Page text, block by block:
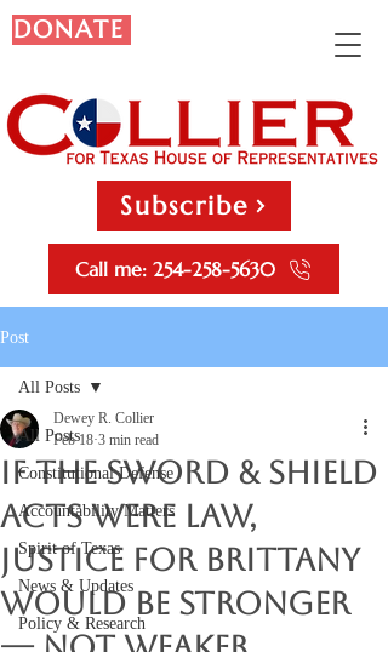
DONATE
Call me: 254-258-5630
Subscribe
Post
All Posts
Constitutional Defense
Accountability Matters
Spirit of Texas
News & Updates
Policy & Research
All Posts
If the Sword & Shield
Acts Were Law,
Justice for Brittany
Would Be Stronger
Dewey R. Collier
Feb 18 3 min read